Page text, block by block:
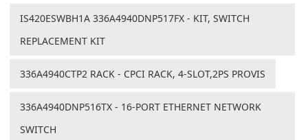
IS420ESWBH1A 336A4940DNP517FX - KIT, SWITCH
REPLACEMENT KIT
336A4940CTP2 RACK - CPCI RACK, 4-SLOT,2PS PROVIS
336A4940DNP516TX - 16-PORT ETHERNET NETWORK
SWITCH